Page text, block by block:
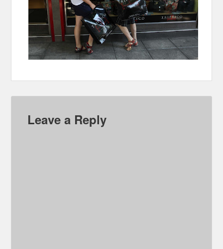
Leave a Reply